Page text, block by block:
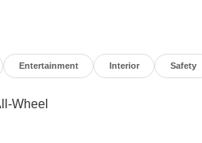
Heated Mirrors,
Low tire pressure warning,
CarPlay and Android
Panic alarm, Passenger door
Power door mirrors, Power
Entertainment Interior Safety
Wheel